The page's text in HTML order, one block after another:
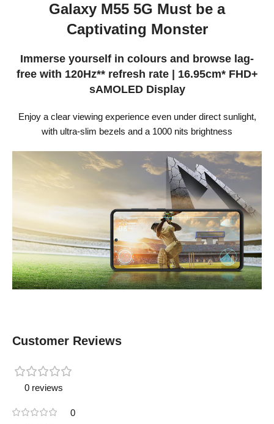
Galaxy M55 5G Must be a
Captivating Monster
Immerse yourself in colours and browse lag-
free with 120Hz** refresh rate | 16.95cm* FHD+
sAMOLED Display
Enjoy a clear viewing experience even under direct sunlight,
with ultra-slim bezels and a 1000 nits brightness
Customer Reviews
0 reviews
0